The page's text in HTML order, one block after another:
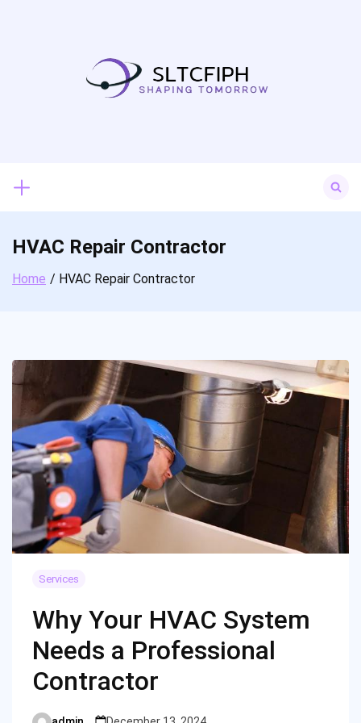
for:
HVAC Repair Contractor
Home HVAC Repair Contractor
Services
Why Your HVAC System
Needs a Professional
Contractor